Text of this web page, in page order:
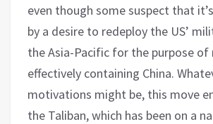
even though some suspect that
by a desire to redeploy the US’
the Asia-Pacific for the purpose of
effectively containing China.
motivations might be, this move
the Taliban, which has been on a